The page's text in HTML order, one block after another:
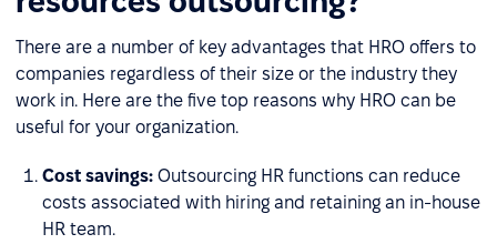
There are a number of key advantages that HRO offers to
companies regardless of their size or the industry they
work in. Here are the five top reasons why HRO can be
useful for your organization.
Cost savings: Outsourcing HR functions can reduce
costs associated with hiring and retaining an in-house
HR team.